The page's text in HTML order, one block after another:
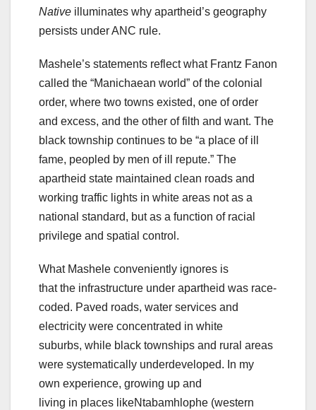
Native illuminates why apartheid’s geography
persists under ANC rule.
Mashele’s statements reflect what Frantz Fanon
called the “Manichaean world” of the colonial
order, where two towns existed, one of order
and excess, and the other of filth and want. The
black township continues to be “a place of ill
fame, peopled by men of ill repute.” The
apartheid state maintained clean roads and
working traffic lights in white areas not as a
national standard, but as a function of racial
privilege and spatial control.
What Mashele conveniently ignores is
that the infrastructure under apartheid was race-
coded. Paved roads, water services and
electricity were concentrated in white
suburbs, while black townships and rural areas
were systematically underdeveloped. In my
own experience, growing up and
living in places likeNtabamhlophe (western